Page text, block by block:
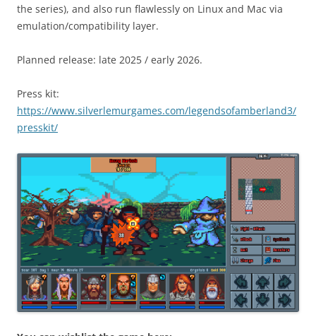
the series), and also run flawlessly on Linux and Mac via
emulation/compatibility layer.
Planned release: late 2025 / early 2026.
Press kit:
https://www.silverlemurgames.com/legendsofamberland3/
presskit/